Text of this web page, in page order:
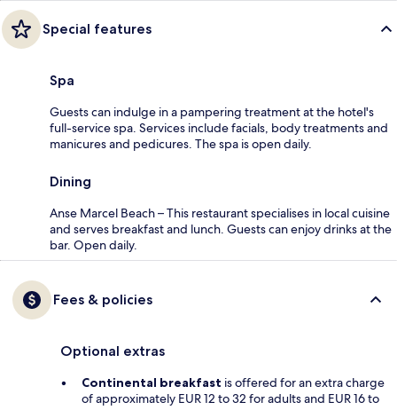
Special features
Spa
Guests can indulge in a pampering treatment at the hotel's
full-service spa. Services include facials, body treatments and
manicures and pedicures. The spa is open daily.
Dining
Anse Marcel Beach – This restaurant specialises in local cuisine
and serves breakfast and lunch. Guests can enjoy drinks at the
bar. Open daily.
Fees & policies
Optional extras
Continental breakfast is offered for an extra charge
of approximately EUR 12 to 32 for adults and EUR 16 to